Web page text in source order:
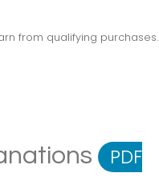
from qualifying purchases.
PDF